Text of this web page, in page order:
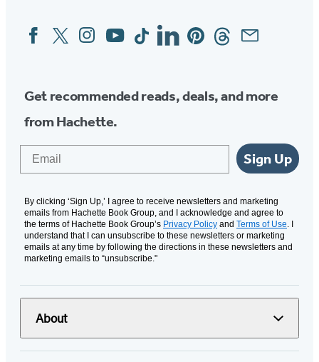
Social
Media
FacebookTwitterInstagram
YouTubeTiktokLinkedinPinterestThreadsEmail
Get recommended reads, deals, and more
from Hachette.
Sign Up
By clicking ‘Sign Up,’ I agree to receive newsletters and marketing
emails from Hachette Book Group, and I acknowledge and agree to
the terms of Hachette Book Group’s Privacy Policy and Terms of Use. I
understand that I can unsubscribe to these newsletters or marketing
emails at any time by following the directions in these newsletters and
marketing emails to “unsubscribe."
About